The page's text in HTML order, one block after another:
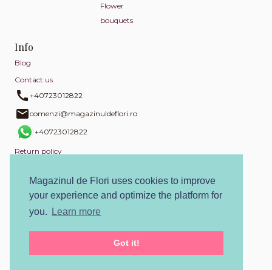
Flower
bouquets
Info
Blog
Contact us
+40723012822
comenzi@magazinuldeflori.ro
+40723012822
Return policy
Cookies policy
Terms and conditions
SOL
Magazinul de Flori uses cookies to improve
your experience and optimize the platform for
you.
Learn more
Got it!